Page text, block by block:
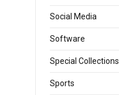
Social Media
Software
Special Collections
Sports